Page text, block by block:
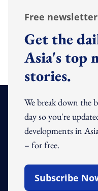
Free newsletter
Get the
Asia's top
stories.
We break down the
day so you're
developments in
– for free.
Subscribe
Open In New